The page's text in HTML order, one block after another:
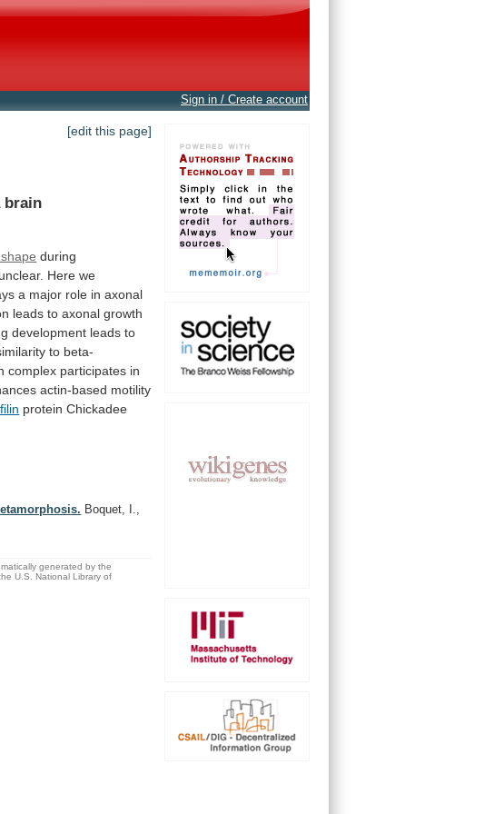
Sign in / Create account
[edit this page]
brain
during
unclear. Here we
a major role in axonal
leads to axonal growth
development leads to
to beta-
complex participates in
actin-based motility
protein Chickadee
Boquet, I.,
generated by the
U.S. National Library of